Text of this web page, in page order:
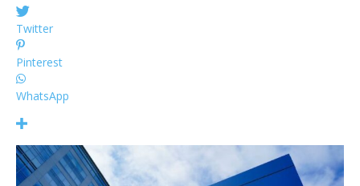
Twitter
Pinterest
WhatsApp